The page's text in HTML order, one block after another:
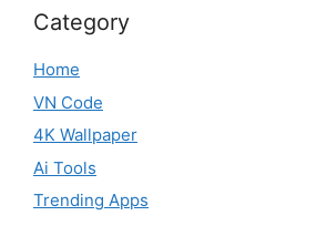
Category
Home
VN Code
4K Wallpaper
Ai Tools
Trending Apps